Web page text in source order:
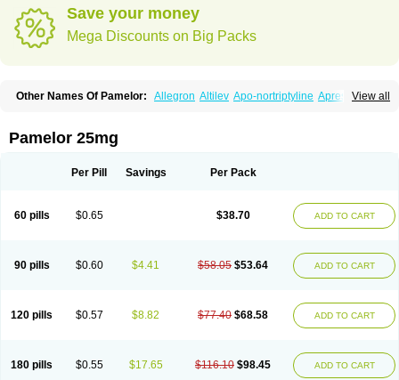
Save your money
Mega Discounts on Big Packs
View all
Other Names Of Pamelor: Allegron Altilev Apo-nortriptyline Apresin
Nortriptylin
Nortriptylinum
Sensival Tropargal
Pamelor 25mg
Per Pill Savings Per Pack
60 pills $0.65 $38.70 ADD TO CART
90 pills $0.60 $4.41 $58.05 $53.64 ADD TO CART
120 pills $0.57 $8.82 $77.40 $68.58 ADD TO CART
180 pills $0.55 $17.65 $116.10 $98.45 ADD TO CART